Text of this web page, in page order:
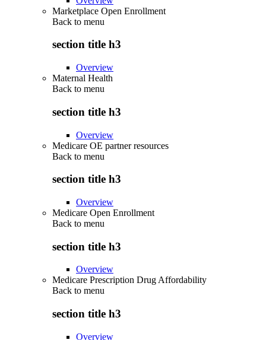
Marketplace Open Enrollment
Back to menu
section title h3
Overview
Maternal Health
Back to menu
section title h3
Overview
Medicare OE partner resources
Back to menu
section title h3
Overview
Medicare Open Enrollment
Back to menu
section title h3
Overview
Medicare Prescription Drug Affordability
Back to menu
section title h3
Overview